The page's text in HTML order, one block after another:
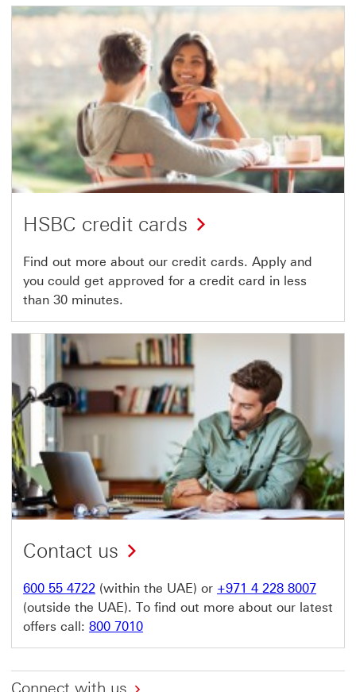
HSBC credit cards
Find out more about our credit cards. Apply and
you could get approved for a credit card in less
than 30 minutes.
Contact us
600 55 4722 (within the UAE) or +971 4 228 8007
(outside the UAE). To find out more about our latest
offers call: 800 7010